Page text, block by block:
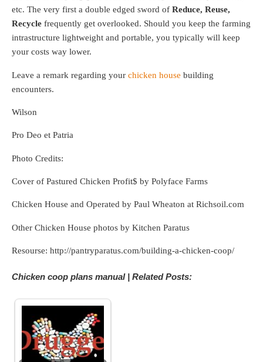
etc. The very first a double edged sword of Reduce, Reuse,
Recycle frequently get overlooked. Should you keep the farming
intrastructure lightweight and portable, you typically will keep
your costs way lower.
Leave a remark regarding your chicken house building
encounters.
Wilson
Pro Deo et Patria
Photo Credits:
Cover of Pastured Chicken Profit$ by Polyface Farms
Chicken House and Operated by Paul Wheaton at Richsoil.com
Other Chicken House photos by Kitchen Paratus
Resourse: http://pantryparatus.com/building-a-chicken-coop/
Chicken coop plans manual | Related Posts: